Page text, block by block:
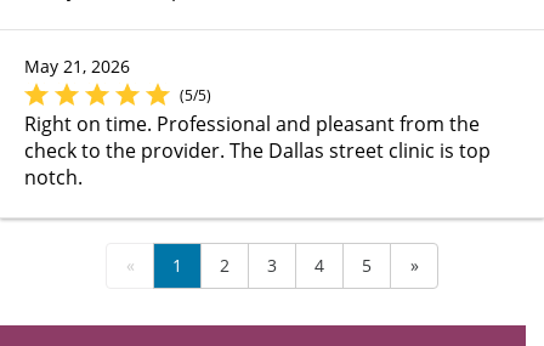
May 21, 2026
(5/5)
Right on time. Professional and pleasant from the
check to the provider. The Dallas street clinic is top
notch.
« 1 2 3 4 5 »